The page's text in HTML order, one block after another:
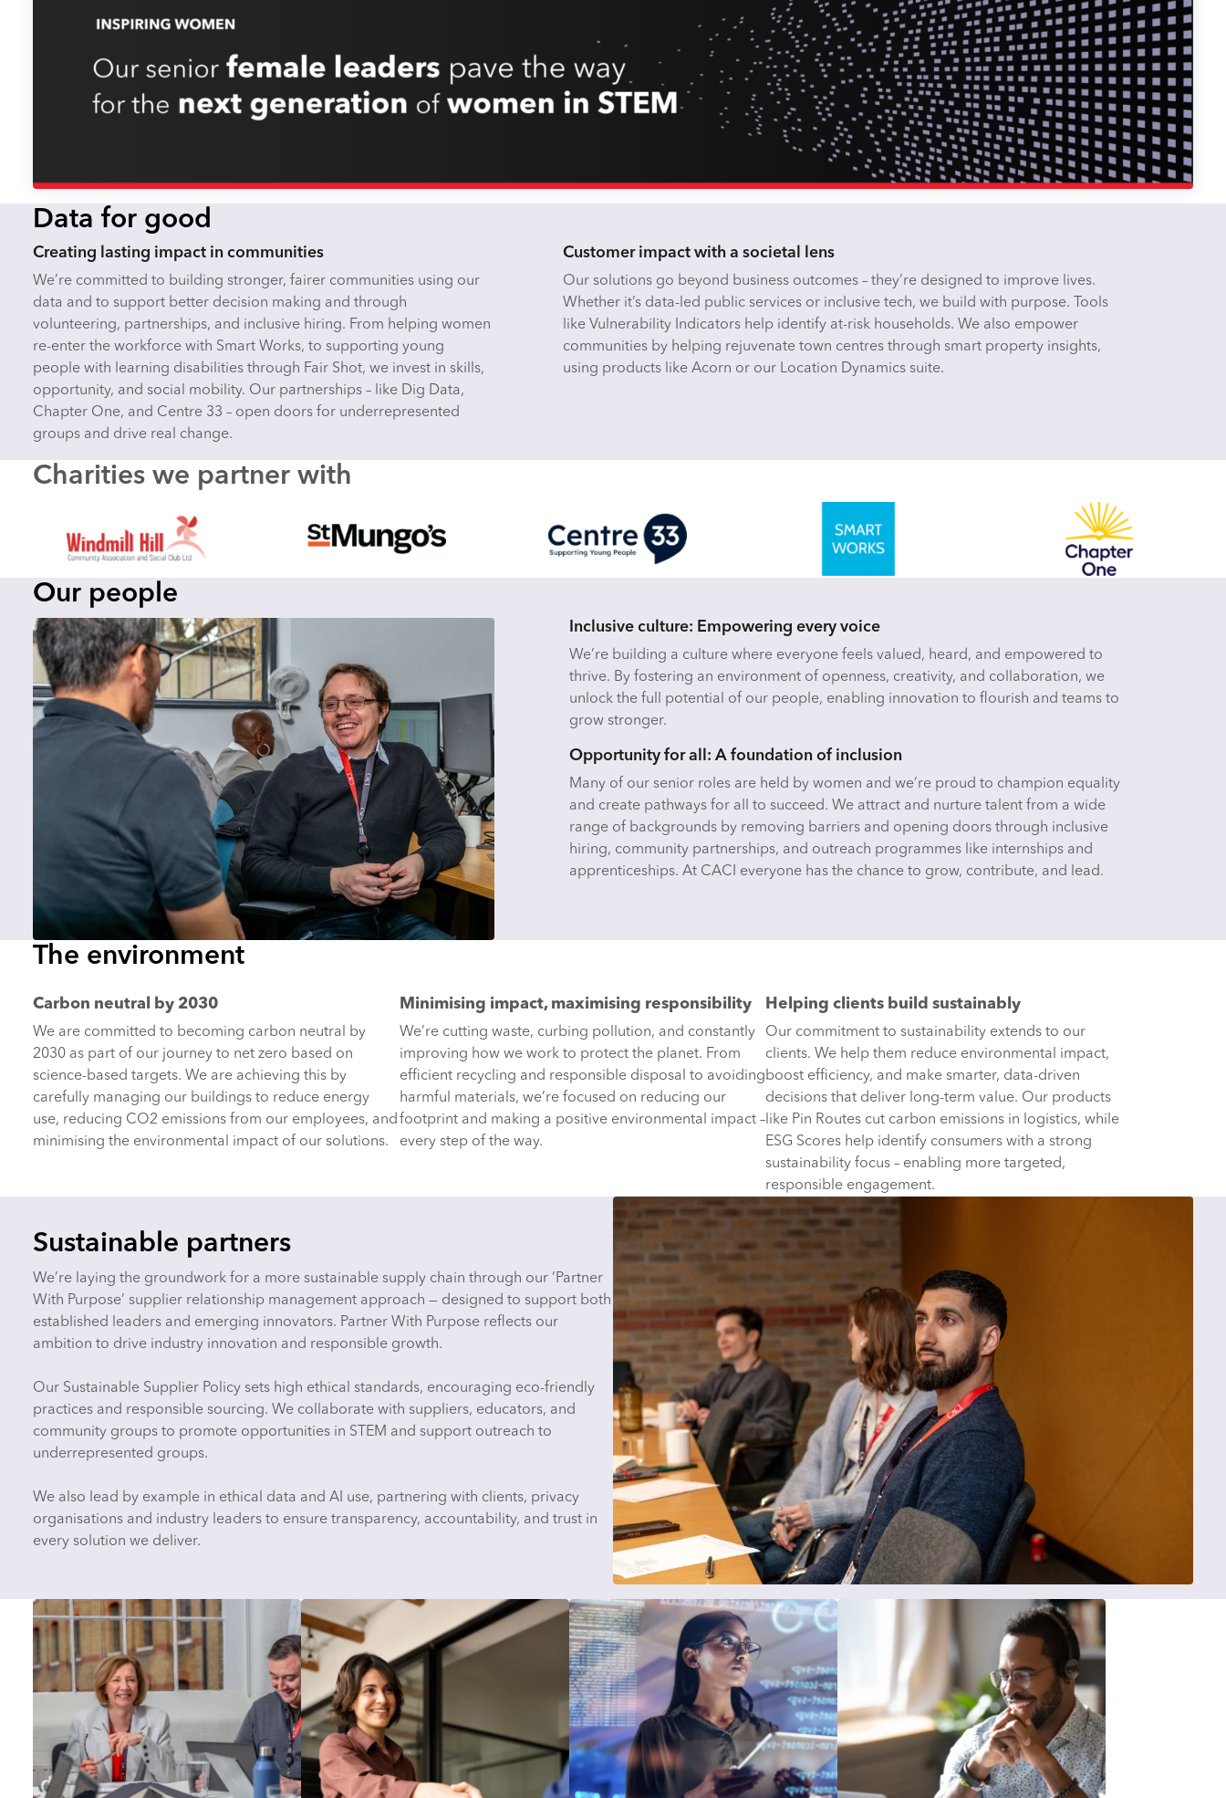
Data for good
Creating lasting impact in communities
We’re committed to building stronger, fairer communities using our
data and to support better decision making and through
volunteering, partnerships, and inclusive hiring. From helping women
re-enter the workforce with Smart Works, to supporting young
people with learning disabilities through Fair Shot, we invest in skills,
opportunity, and social mobility. Our partnerships – like Dig Data,
Chapter One, and Centre 33 – open doors for underrepresented
groups and drive real change.
Customer impact with a societal lens
Our solutions go beyond business outcomes – they’re designed to improve lives.
Whether it’s data-led public services or inclusive tech, we build with purpose. Tools
like Vulnerability Indicators help identify at-risk households. We also empower
communities by helping rejuvenate town centres through smart property insights,
using products like Acorn or our Location Dynamics suite.
Charities we partner with
Our people
Inclusive culture: Empowering every voice
We’re building a culture where everyone feels valued, heard, and empowered to
thrive. By fostering an environment of openness, creativity, and collaboration, we
unlock the full potential of our people, enabling innovation to flourish and teams to
grow stronger.
Opportunity for all: A foundation of inclusion
Many of our senior roles are held by women and we’re proud to champion equality
and create pathways for all to succeed. We attract and nurture talent from a wide
range of backgrounds by removing barriers and opening doors through inclusive
hiring, community partnerships, and outreach programmes like internships and
apprenticeships. At CACI everyone has the chance to grow, contribute, and lead.
The environment
Carbon neutral by 2030
We are committed to becoming carbon neutral by
2030 as part of our journey to net zero based on
science-based targets. We are achieving this by
carefully managing our buildings to reduce energy
use, reducing CO2 emissions from our employees, and
minimising the environmental impact of our solutions.
Minimising impact, maximising responsibility
We’re cutting waste, curbing pollution, and constantly
improving how we work to protect the planet. From
efficient recycling and responsible disposal to avoiding
harmful materials, we’re focused on reducing our
footprint and making a positive environmental impact –
every step of the way.
Helping clients build sustainably
Our commitment to sustainability extends to our
clients. We help them reduce environmental impact,
boost efficiency, and make smarter, data-driven
decisions that deliver long-term value. Our products
like Pin Routes cut carbon emissions in logistics, while
ESG Scores help identify consumers with a strong
sustainability focus – enabling more targeted,
responsible engagement.
Sustainable partners
We’re laying the groundwork for a more sustainable supply chain through our ‘Partner
With Purpose’ supplier relationship management approach — designed to support both
established leaders and emerging innovators. Partner With Purpose reflects our
ambition to drive industry innovation and responsible growth.
Our Sustainable Supplier Policy sets high ethical standards, encouraging eco-friendly
practices and responsible sourcing. We collaborate with suppliers, educators, and
community groups to promote opportunities in STEM and support outreach to
underrepresented groups.
We also lead by example in ethical data and AI use, partnering with clients, privacy
organisations and industry leaders to ensure transparency, accountability, and trust in
every solution we deliver.